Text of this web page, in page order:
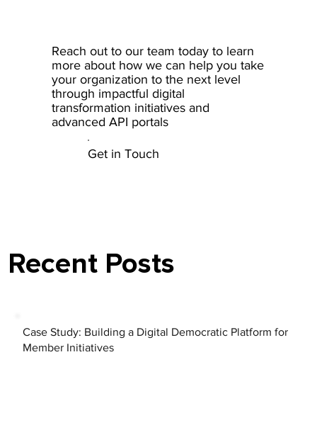
Reach out to our team today to learn
more about how we can help you take
your organization to the next level
through impactful digital
transformation initiatives and
advanced API portals
Get in Touch
Case Study: Building a Digital Democratic Platform for
Member Initiatives
Recent Posts